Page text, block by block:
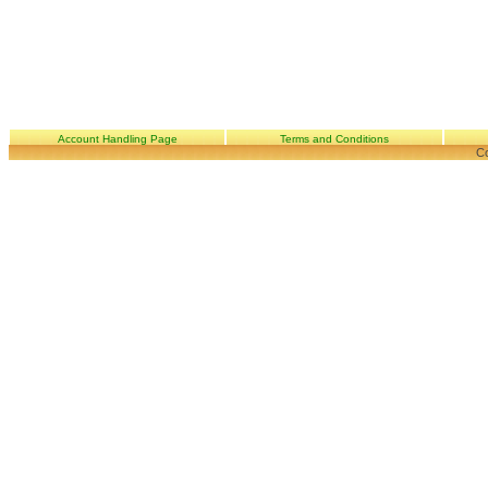
Account Handling Page Terms and Conditions